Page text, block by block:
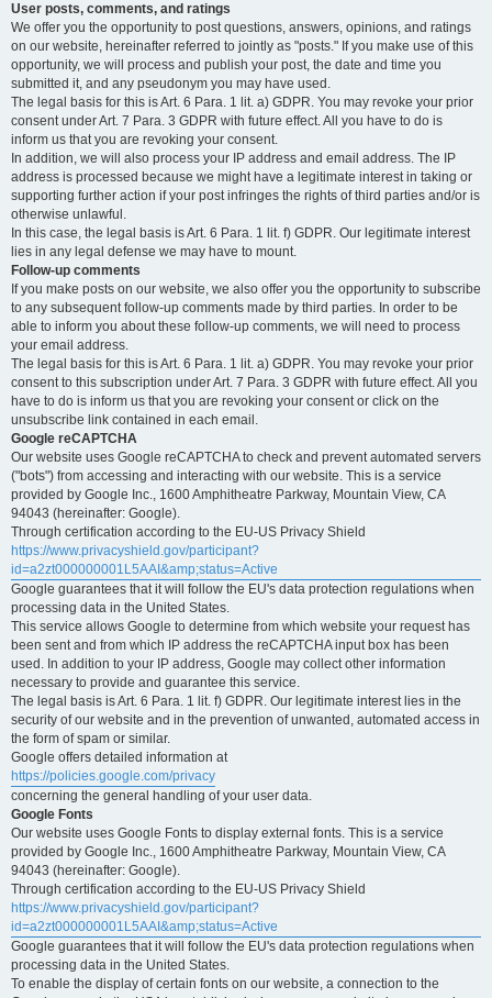
User posts, comments, and ratings
We offer you the opportunity to post questions, answers, opinions, and ratings
on our website, hereinafter referred to jointly as "posts." If you make use of this
opportunity, we will process and publish your post, the date and time you
submitted it, and any pseudonym you may have used.
The legal basis for this is Art. 6 Para. 1 lit. a) GDPR. You may revoke your prior
consent under Art. 7 Para. 3 GDPR with future effect. All you have to do is
inform us that you are revoking your consent.
In addition, we will also process your IP address and email address. The IP
address is processed because we might have a legitimate interest in taking or
supporting further action if your post infringes the rights of third parties and/or is
otherwise unlawful.
In this case, the legal basis is Art. 6 Para. 1 lit. f) GDPR. Our legitimate interest
lies in any legal defense we may have to mount.
Follow-up comments
If you make posts on our website, we also offer you the opportunity to subscribe
to any subsequent follow-up comments made by third parties. In order to be
able to inform you about these follow-up comments, we will need to process
your email address.
The legal basis for this is Art. 6 Para. 1 lit. a) GDPR. You may revoke your prior
consent to this subscription under Art. 7 Para. 3 GDPR with future effect. All you
have to do is inform us that you are revoking your consent or click on the
unsubscribe link contained in each email.
Google reCAPTCHA
Our website uses Google reCAPTCHA to check and prevent automated servers
("bots") from accessing and interacting with our website. This is a service
provided by Google Inc., 1600 Amphitheatre Parkway, Mountain View, CA
94043 (hereinafter: Google).
Through certification according to the EU-US Privacy Shield
https://www.privacyshield.gov/participant?
id=a2zt000000001L5AAI&amp;status=Active
Google guarantees that it will follow the EU's data protection regulations when
processing data in the United States.
This service allows Google to determine from which website your request has
been sent and from which IP address the reCAPTCHA input box has been
used. In addition to your IP address, Google may collect other information
necessary to provide and guarantee this service.
The legal basis is Art. 6 Para. 1 lit. f) GDPR. Our legitimate interest lies in the
security of our website and in the prevention of unwanted, automated access in
the form of spam or similar.
Google offers detailed information at
https://policies.google.com/privacy
concerning the general handling of your user data.
Google Fonts
Our website uses Google Fonts to display external fonts. This is a service
provided by Google Inc., 1600 Amphitheatre Parkway, Mountain View, CA
94043 (hereinafter: Google).
Through certification according to the EU-US Privacy Shield
https://www.privacyshield.gov/participant?
id=a2zt000000001L5AAI&amp;status=Active
Google guarantees that it will follow the EU's data protection regulations when
processing data in the United States.
To enable the display of certain fonts on our website, a connection to the